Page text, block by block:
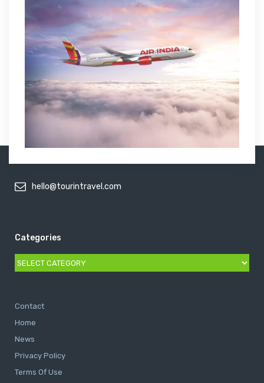
hello@tourintravel.com
Categories
Categories
Contact
Home
News
Privacy Policy
Terms Of Use